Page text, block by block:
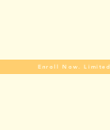
Enroll Now.